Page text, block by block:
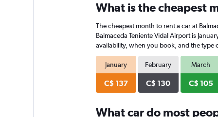
What is the cheapest
The cheapest month to rent a car at
Balmaceda Teniente Vidal Airport is
availability, when you book, and the type
January
C$ 137
February
C$ 130
March
C$ 105
What car do most